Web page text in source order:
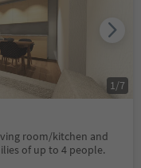
room/kitchen and
of up to 4 people.
1 /7